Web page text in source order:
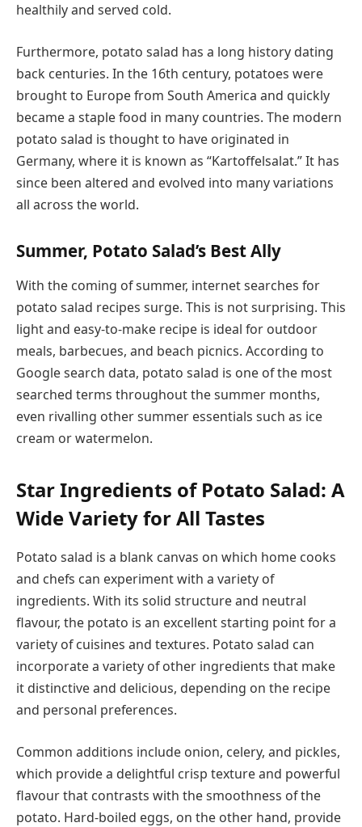
healthily and served cold.
Furthermore, potato salad has a long history dating
back centuries. In the 16th century, potatoes were
brought to Europe from South America and quickly
became a staple food in many countries. The modern
potato salad is thought to have originated in
Germany, where it is known as “Kartoffelsalat.” It has
since been altered and evolved into many variations
all across the world.
Summer, Potato Salad’s Best Ally
With the coming of summer, internet searches for
potato salad recipes surge. This is not surprising. This
light and easy-to-make recipe is ideal for outdoor
meals, barbecues, and beach picnics. According to
Google search data, potato salad is one of the most
searched terms throughout the summer months,
even rivalling other summer essentials such as ice
cream or watermelon.
Star Ingredients of Potato Salad: A
Wide Variety for All Tastes
Potato salad is a blank canvas on which home cooks
and chefs can experiment with a variety of
ingredients. With its solid structure and neutral
flavour, the potato is an excellent starting point for a
variety of cuisines and textures. Potato salad can
incorporate a variety of other ingredients that make
it distinctive and delicious, depending on the recipe
and personal preferences.
Common additions include onion, celery, and pickles,
which provide a delightful crisp texture and powerful
flavour that contrasts with the smoothness of the
potato. Hard-boiled eggs, on the other hand, provide